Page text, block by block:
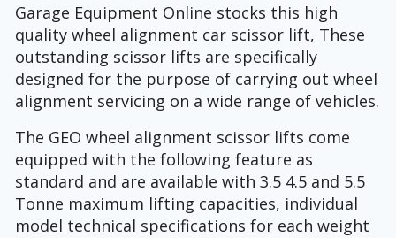
Garage Equipment Online stocks this high
quality wheel alignment car scissor lift, These
outstanding scissor lifts are specifically
designed for the purpose of carrying out wheel
alignment servicing on a wide range of vehicles.
The GEO wheel alignment scissor lifts come
equipped with the following feature as
standard and are available with 3.5 4.5 and 5.5
Tonne maximum lifting capacities, individual
model technical specifications for each weight